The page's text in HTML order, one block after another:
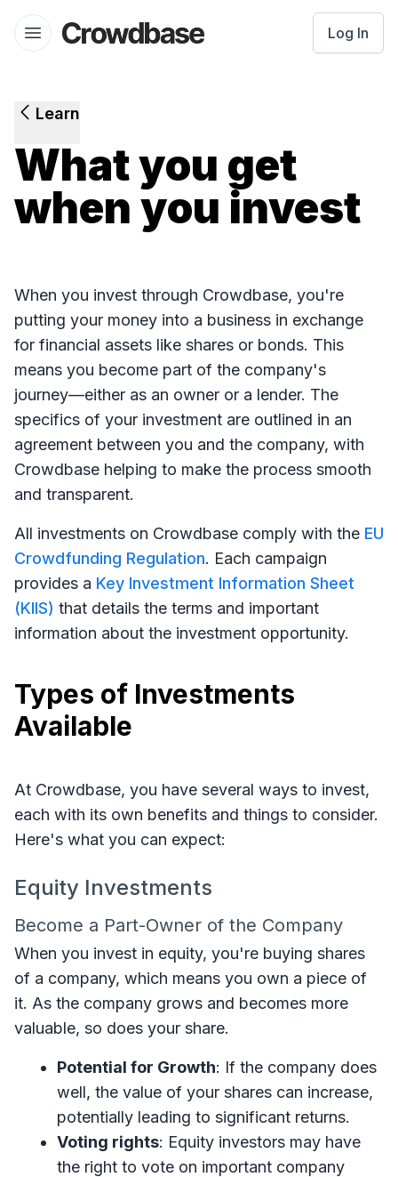
Open menu
Crowdbase logo Log In
Learn
What you get
when you invest
When you invest through Crowdbase, you're
putting your money into a business in exchange
for financial assets like shares or bonds. This
means you become part of the company's
journey—either as an owner or a lender. The
specifics of your investment are outlined in an
agreement between you and the company, with
Crowdbase helping to make the process smooth
and transparent.
All investments on Crowdbase comply with the EU
Crowdfunding Regulation. Each campaign
provides a Key Investment Information Sheet
(KIIS) that details the terms and important
information about the investment opportunity.
Types of Investments
Available
At Crowdbase, you have several ways to invest,
each with its own benefits and things to consider.
Here's what you can expect:
Equity Investments
Become a Part-Owner of the Company
When you invest in equity, you're buying shares
of a company, which means you own a piece of
it. As the company grows and becomes more
valuable, so does your share.
Potential for Growth: If the company does
well, the value of your shares can increase,
potentially leading to significant returns.
Voting rights: Equity investors may have
the right to vote on important company